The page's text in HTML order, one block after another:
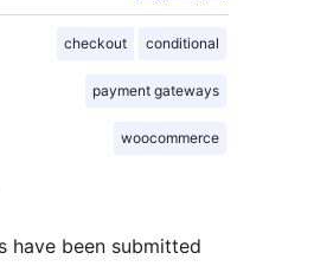
checkout conditional
payment gateways
woocommerce
have been submitted